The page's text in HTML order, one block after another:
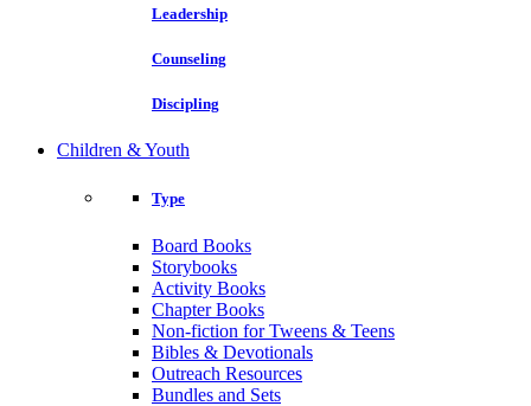
Leadership
Counseling
Discipling
Children & Youth
Type
Board Books
Storybooks
Activity Books
Chapter Books
Non-fiction for Tweens & Teens
Bibles & Devotionals
Outreach Resources
Bundles and Sets